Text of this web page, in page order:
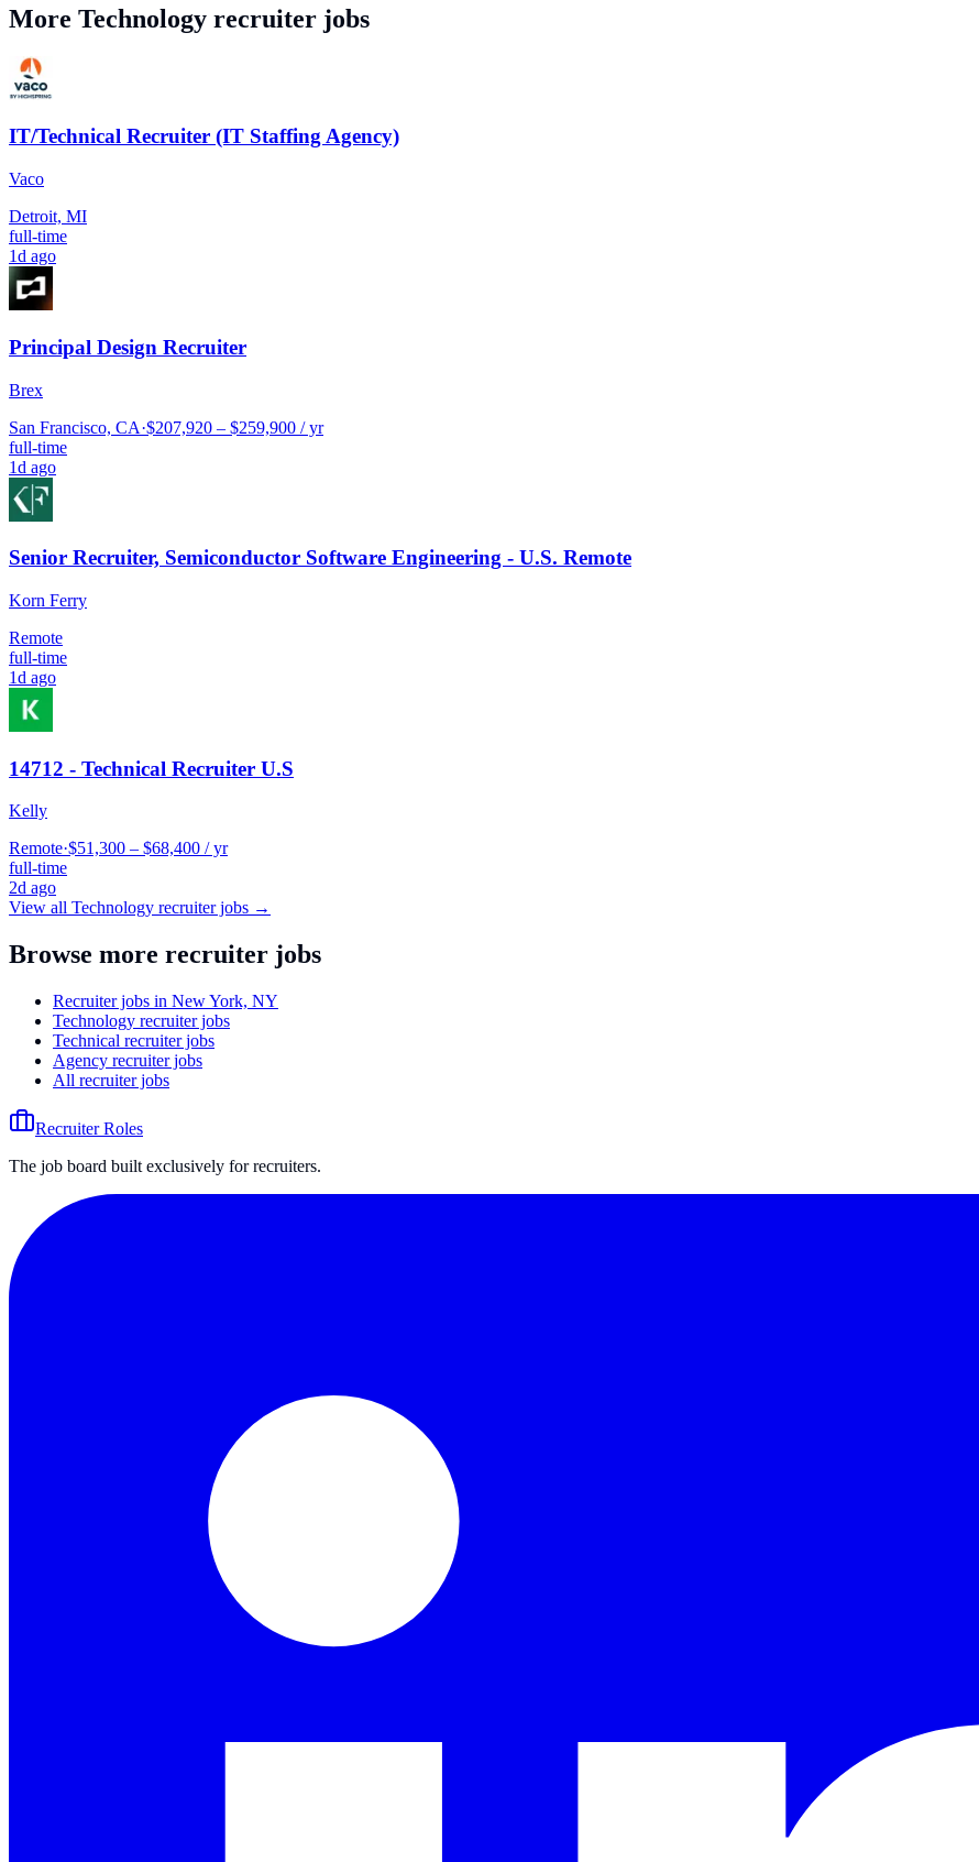
More Technology recruiter jobs
IT/Technical Recruiter (IT Staffing Agency)
Vaco
Detroit, MI
full-time
1d ago
Principal Design Recruiter
Brex
San Francisco, CA·$207,920 – $259,900 / yr
full-time
1d ago
Senior Recruiter, Semiconductor Software Engineering - U.S. Remote
Korn Ferry
Remote
full-time
1d ago
14712 - Technical Recruiter U.S
Kelly
Remote·$51,300 – $68,400 / yr
full-time
2d ago
View all Technology recruiter jobs →
Browse more recruiter jobs
Recruiter jobs in New York, NY
Technology recruiter jobs
Technical recruiter jobs
Agency recruiter jobs
All recruiter jobs
Recruiter Roles
The job board built exclusively for recruiters.